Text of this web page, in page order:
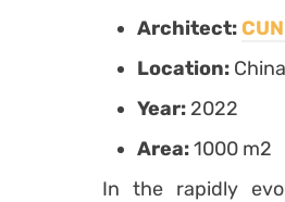
Architect:
Location:
Year: 2022
Area:1000 m2
In the rapidly